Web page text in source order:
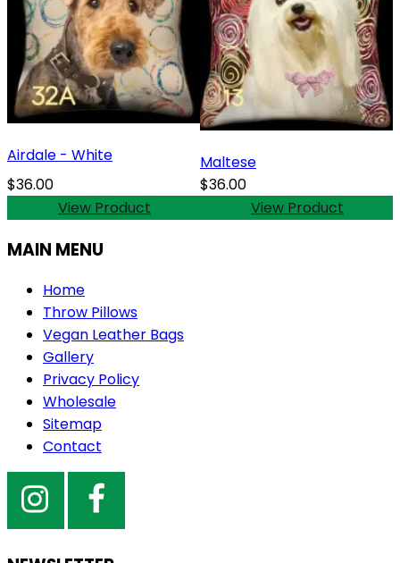
Airdale - White
$36.00
View Product
Maltese
$36.00
View Product
MAIN MENU
Home
Throw Pillows
Vegan Leather Bags
Gallery
Privacy Policy
Wholesale
Sitemap
Contact